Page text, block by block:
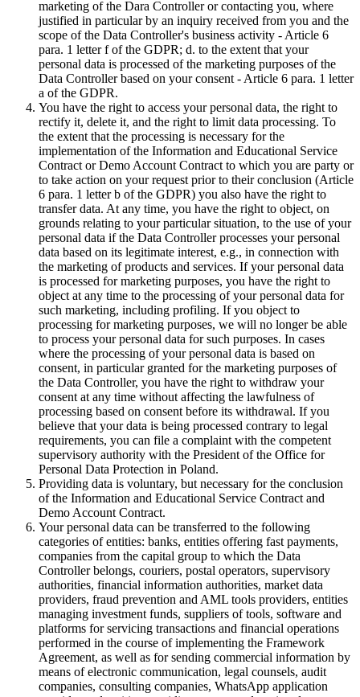
marketing of the Dara Controller or contacting you, where
justified in particular by an inquiry received from you and the
scope of the Data Controller's business activity - Article 6
para. 1 letter f of the GDPR; d. to the extent that your
personal data is processed of the marketing purposes of the
Data Controller based on your consent - Article 6 para. 1 letter
a of the GDPR.
You have the right to access your personal data, the right to
rectify it, delete it, and the right to limit data processing. To
the extent that the processing is necessary for the
implementation of the Information and Educational Service
Contract or Demo Account Contract to which you are party or
to take action on your request prior to their conclusion (Article
6 para. 1 letter b of the GDPR) you also have the right to
transfer data. At any time, you have the right to object, on
grounds relating to your particular situation, to the use of your
personal data if the Data Controller processes your personal
data based on its legitimate interest, e.g., in connection with
the marketing of products and services. If your personal data
is processed for marketing purposes, you have the right to
object at any time to the processing of your personal data for
such marketing, including profiling. If you object to
processing for marketing purposes, we will no longer be able
to process your personal data for such purposes. In cases
where the processing of your personal data is based on
consent, in particular granted for the marketing purposes of
the Data Controller, you have the right to withdraw your
consent at any time without affecting the lawfulness of
processing based on consent before its withdrawal. If you
believe that your data is being processed contrary to legal
requirements, you can file a complaint with the competent
supervisory authority with the President of the Office for
Personal Data Protection in Poland.
Providing data is voluntary, but necessary for the conclusion
of the Information and Educational Service Contract and
Demo Account Contract.
Your personal data can be transferred to the following
categories of entities: banks, entities offering fast payments,
companies from the capital group to which the Data
Controller belongs, couriers, postal operators, supervisory
authorities, financial information authorities, market data
providers, fraud prevention and AML tools providers, entities
managing investment funds, suppliers of tools, software and
platforms for servicing transactions and financial operations
performed in the course of implementing the Framework
Agreement, as well as for sending commercial information by
means of electronic communication, legal counsels, audit
companies, consulting companies, WhatsApp application